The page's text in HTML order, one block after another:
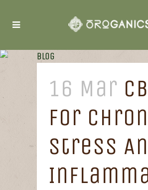
Blog
16 Mar
For
Stress